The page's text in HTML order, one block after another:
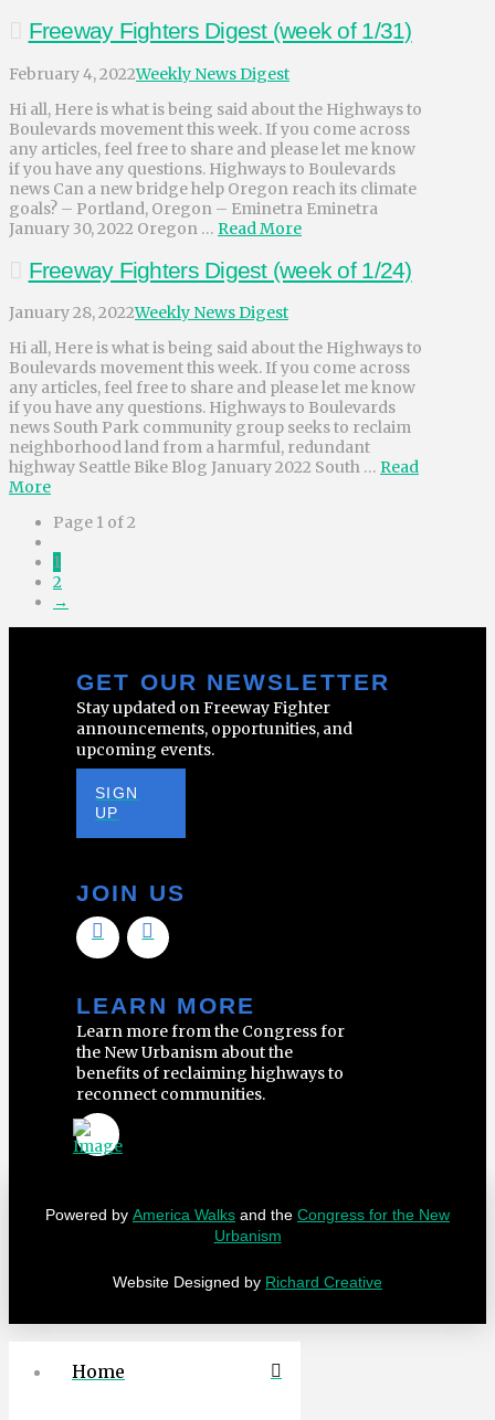
Freeway Fighters Digest (week of 1/31)
February 4, 2022Weekly News Digest
Hi all, Here is what is being said about the Highways to
Boulevards movement this week. If you come across
any articles, feel free to share and please let me know
if you have any questions. Highways to Boulevards
news Can a new bridge help Oregon reach its climate
goals? – Portland, Oregon – Eminetra Eminetra
January 30, 2022 Oregon … Read More
Freeway Fighters Digest (week of 1/24)
January 28, 2022Weekly News Digest
Hi all, Here is what is being said about the Highways to
Boulevards movement this week. If you come across
any articles, feel free to share and please let me know
if you have any questions. Highways to Boulevards
news South Park community group seeks to reclaim
neighborhood land from a harmful, redundant
highway Seattle Bike Blog January 2022 South … Read
More
Page 1 of 2
1
2
→
GET OUR NEWSLETTER
Stay updated on Freeway Fighter
announcements, opportunities, and
upcoming events.
SIGN
UP
JOIN US
LEARN MORE
Learn more from the Congress for
the New Urbanism about the
benefits of reclaiming highways to
reconnect communities.
Powered by America Walks and the Congress for the New
Urbanism
Website Designed by Richard Creative
Home